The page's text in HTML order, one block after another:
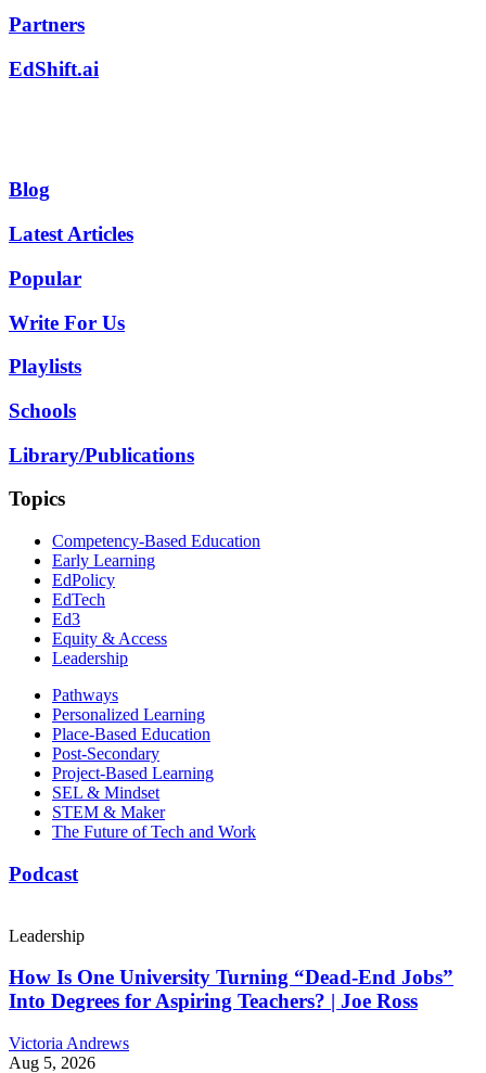
Partners
EdShift.ai
Blog
Latest Articles
Popular
Write For Us
Playlists
Schools
Library/Publications
Topics
Competency-Based Education
Early Learning
EdPolicy
EdTech
Ed3
Equity & Access
Leadership
Pathways
Personalized Learning
Place-Based Education
Post-Secondary
Project-Based Learning
SEL & Mindset
STEM & Maker
The Future of Tech and Work
Podcast
Leadership
How Is One University Turning “Dead-End Jobs”
Into Degrees for Aspiring Teachers? | Joe Ross
Victoria Andrews
Aug 5, 2026